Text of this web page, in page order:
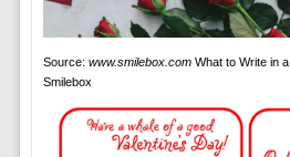
Source: www.smilebox.comWhat to Write in a
Smilebox